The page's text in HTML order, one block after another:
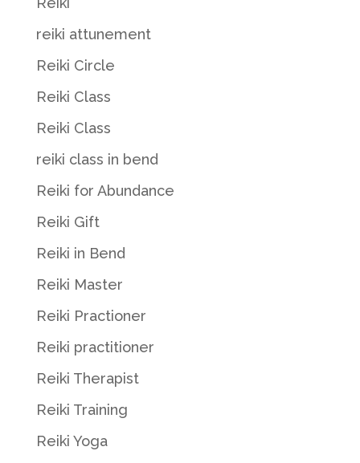
reiki attunement
Reiki Circle
Reiki Class
Reiki Class
reiki class in bend
Reiki for Abundance
Reiki Gift
Reiki in Bend
Reiki Master
Reiki Practioner
Reiki practitioner
Reiki Therapist
Reiki Training
Reiki Yoga